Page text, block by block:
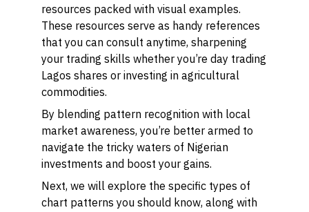
resources packed with visual examples.
These resources serve as handy references
that you can consult anytime, sharpening
your trading skills whether you’re day trading
Lagos shares or investing in agricultural
commodities.
By blending pattern recognition with local
market awareness, you’re better armed to
navigate the tricky waters of Nigerian
investments and boost your gains.
Next, we will explore the specific types of
chart patterns you should know, along with